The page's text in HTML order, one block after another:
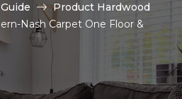
Product Hardwood
Nash Carpet One Floor &